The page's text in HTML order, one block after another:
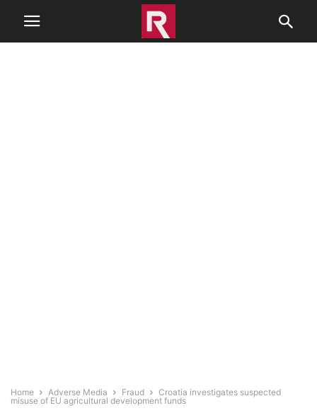
Home Adverse Media Fraud
Croatia investigates suspected
misuse of EU agricultural development funds